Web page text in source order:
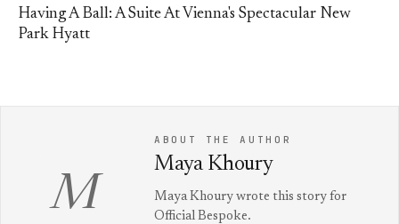
Having A Ball: A Suite At Vienna's Spectacular New
Park Hyatt
M
ABOUT THE AUTHOR
Maya Khoury
Maya Khoury wrote this story for
Official Bespoke.